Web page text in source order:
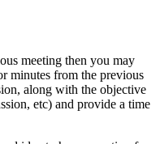
meeting then you may
minutes from the previous
along with the objective
etc) and provide a time